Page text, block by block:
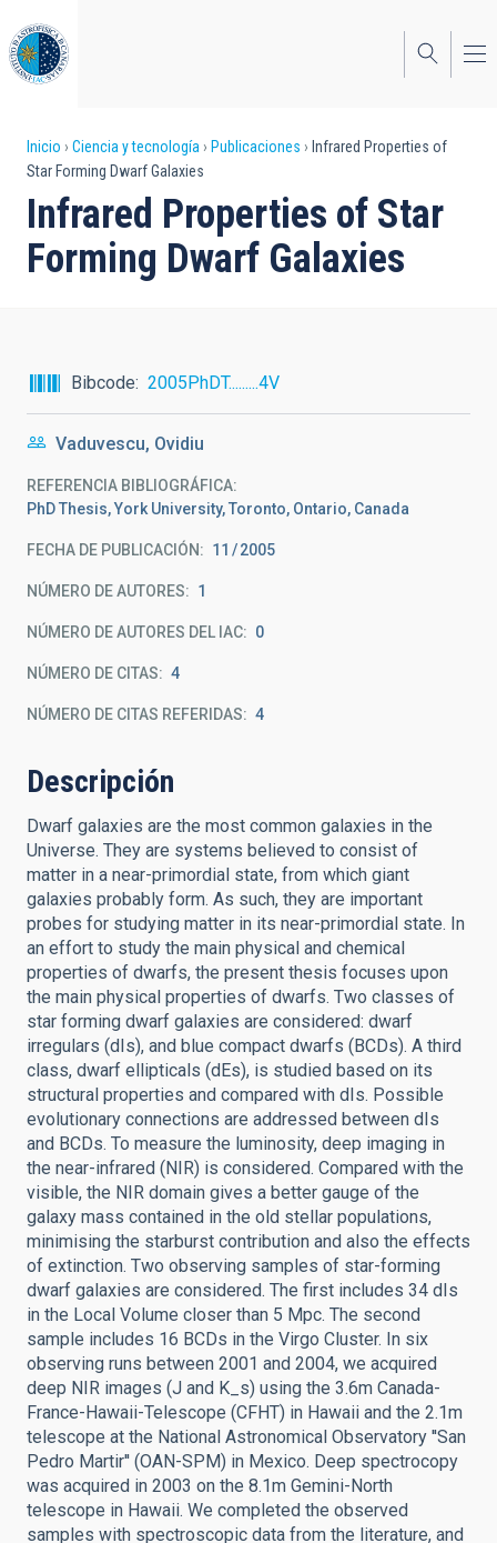
al
contenido
principal
Sobrescribir
enlaces
de
ayuda
navegación
Inicio Ciencia y tecnología Publicaciones
Infrared Properties of
Star Forming Dwarf Galaxies
Infrared Properties of Star
Forming Dwarf Galaxies
Bibcode 2005PhDT.........4V
Vaduvescu, Ovidiu
REFERENCIA BIBLIOGRÁFICA
PhD Thesis, York University, Toronto, Ontario, Canada
FECHA DE PUBLICACIÓN: 11 2005
NÚMERO DE AUTORES 1
NÚMERO DE AUTORES DEL IAC 0
NÚMERO DE CITAS 4
NÚMERO DE CITAS REFERIDAS 4
Descripción
Dwarf galaxies are the most common galaxies in the
Universe. They are systems believed to consist of
matter in a near-primordial state, from which giant
galaxies probably form. As such, they are important
probes for studying matter in its near-primordial state. In
an effort to study the main physical and chemical
properties of dwarfs, the present thesis focuses upon
the main physical properties of dwarfs. Two classes of
star forming dwarf galaxies are considered: dwarf
irregulars (dIs), and blue compact dwarfs (BCDs). A third
class, dwarf ellipticals (dEs), is studied based on its
structural properties and compared with dIs. Possible
evolutionary connections are addressed between dIs
and BCDs. To measure the luminosity, deep imaging in
the near-infrared (NIR) is considered. Compared with the
visible, the NIR domain gives a better gauge of the
galaxy mass contained in the old stellar populations,
minimising the starburst contribution and also the effects
of extinction. Two observing samples of star-forming
dwarf galaxies are considered. The first includes 34 dIs
in the Local Volume closer than 5 Mpc. The second
sample includes 16 BCDs in the Virgo Cluster. In six
observing runs between 2001 and 2004, we acquired
deep NIR images (J and K_s) using the 3.6m Canada-
France-Hawaii-Telescope (CFHT) in Hawaii and the 2.1m
telescope at the National Astronomical Observatory ''San
Pedro Martir'' (OAN-SPM) in Mexico. Deep spectrocopy
was acquired in 2003 on the 8.1m Gemini-North
telescope in Hawaii. We completed the observed
samples with spectroscopic data from the literature, and